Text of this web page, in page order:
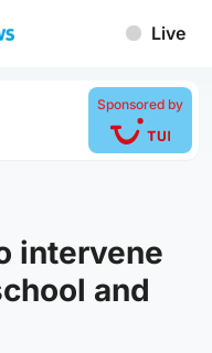
Live
Sponsored by
intervene
and